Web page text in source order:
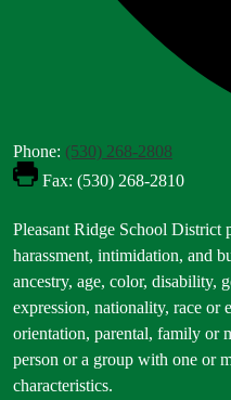
Phone: (530) 268-2808
Fax: (530) 268-2810
Footer
Statement
Pleasant Ridge School District
harassment, intimidation, and
ancestry, age, color, disability,
expression, nationality, race or
orientation, parental, family or
person or a group with one or
characteristics.